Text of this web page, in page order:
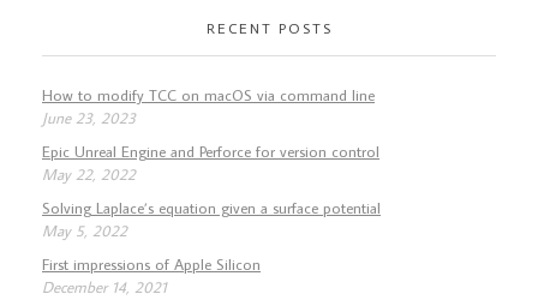
RECENT POSTS
How to modify TCC on macOS via command line
June 23, 2023
Epic Unreal Engine and Perforce for version control
May 22, 2022
Solving Laplace’s equation given a surface potential
May 5, 2022
First impressions of Apple Silicon
December 14, 2021